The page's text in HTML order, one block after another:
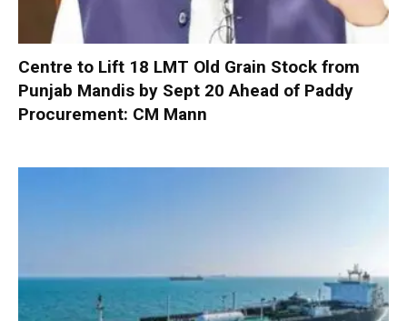
Centre to Lift 18 LMT Old Grain Stock from
Punjab Mandis by Sept 20 Ahead of Paddy
Procurement: CM Mann